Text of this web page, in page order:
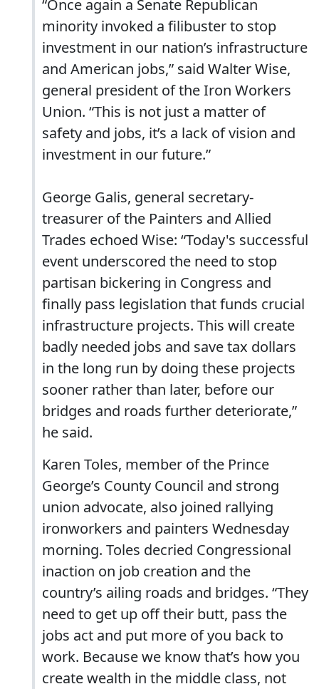
“Once again a Senate Republican
minority invoked a filibuster to stop
investment in our nation’s infrastructure
and American jobs,” said Walter Wise,
general president of the Iron Workers
Union. “This is not just a matter of
safety and jobs, it’s a lack of vision and
investment in our future.”
George Galis, general secretary-
treasurer of the Painters and Allied
Trades echoed Wise: “Today's successful
event underscored the need to stop
partisan bickering in Congress and
finally pass legislation that funds crucial
infrastructure projects. This will create
badly needed jobs and save tax dollars
in the long run by doing these projects
sooner rather than later, before our
bridges and roads further deteriorate,”
he said.
Karen Toles, member of the Prince
George’s County Council and strong
union advocate, also joined rallying
ironworkers and painters Wednesday
morning. Toles decried Congressional
inaction on job creation and the
country’s ailing roads and bridges. “They
need to get up off their butt, pass the
jobs act and put more of you back to
work. Because we know that’s how you
create wealth in the middle class, not